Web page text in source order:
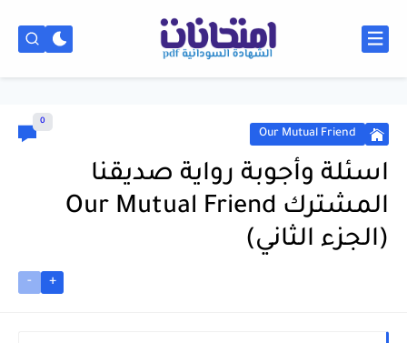
Our Mutual Friend
0
اسئلة وأجوبة رواية صديقنا
المشترك Our Mutual Friend
(الجزء الثاني)
+
-